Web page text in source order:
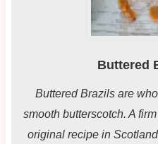
Buttered
Buttered Brazils are
smooth butterscotch. A
original recipe in